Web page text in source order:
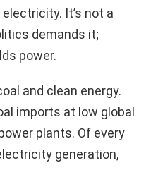
It’s not a
demands it;
power.
and clean energy.
imports at low global
plants. Of every
generation,